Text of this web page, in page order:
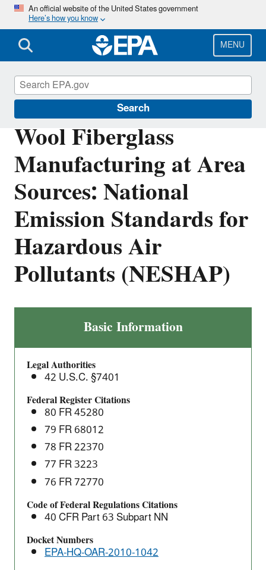
Skip
main
content
An official website of the United States government
Here’s how you know
MENU
Search
Wool Fiberglass
Manufacturing at Area
Sources: National
Emission Standards for
Hazardous Air
Pollutants (NESHAP)
Fiberglass
Manufacturing
at
Area
Sources:
National
Emission
Standards
for
Hazardous
Air
Pollutants
(NESHAP)
Basic Information
Legal Authorities
42 U.S.C. §7401
Federal Register Citations
80 FR 45280
79 FR 68012
78 FR 22370
77 FR 3223
76 FR 72770
Code of Federal Regulations Citations
40 CFR Part 63 Subpart NN
Docket Numbers
EPA-HQ-OAR-2010-1042
Stationary Sources of Air Pollution